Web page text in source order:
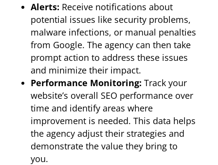
Alerts: Receive notifications about
potential issues like security problems,
malware infections, or manual penalties
from Google. The agency can then take
prompt action to address these issues
and minimize their impact.
Performance Monitoring: Track your
website’s overall SEO performance over
time and identify areas where
improvement is needed. This data helps
the agency adjust their strategies and
demonstrate the value they bring to
you.